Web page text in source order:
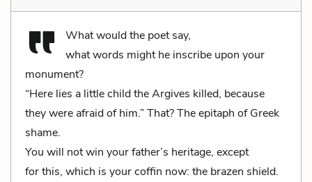
What would the poet say,
what words might he inscribe upon your
monument?
“Here lies a little child the Argives killed, because
they were afraid of him.” That? The epitaph of Greek
shame.
You will not win your father’s heritage, except
for this, which is your coffin now: the brazen shield.